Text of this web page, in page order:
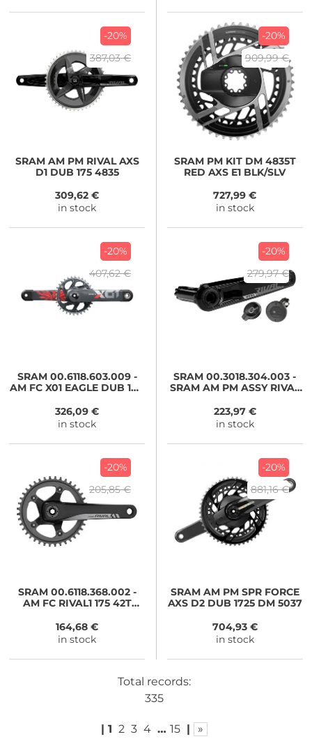
-20%
387,03 €
SRAMAM PM RIVAL AXS
D1 DUB 175 4835
309,62 €
in stock
-20%
909,99 €
SRAMPM KIT DM 4835T
RED AXS E1 BLK/SLV
727,99 €
in stock
-20%
407,62 €
SRAM00.6118.603.009 -
AM FC X01 EAGLE DUB 170
326,09 €
in stock
-20%
279,97 €
SRAM 00.3018.304.003 -
SRAM AM PM ASSY RIVAL
223,97 €
in stock
-20%
205,85 €
SRAM00.6118.368.002 -
AM FC RIVAL1 175 42T
164,68 €
in stock
-20%
881,16 €
SRAMAM PM SPR FORCE
AXS D2 DUB 1725 DM 5037
704,93 €
in stock
Total records:
335
| 1 2 3 4 … 15 | »